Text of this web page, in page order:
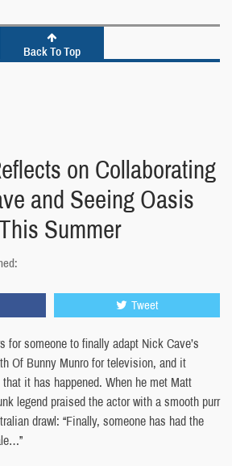
Back To Top
on Collaborating
and Seeing Oasis
Summer
Tweet
for someone to finally adapt Nick Cave’s
Of Bunny Munro for television, and it
it has happened. When he met Matt
legend praised the actor with a smooth purr
drawl: “Finally, someone has had the